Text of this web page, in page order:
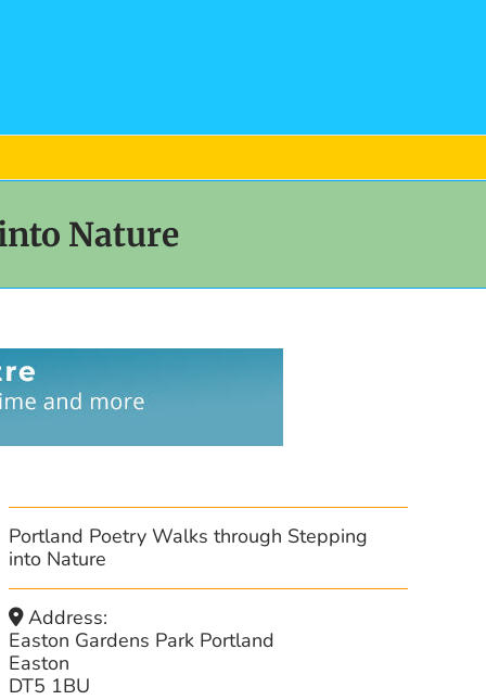
Nature
Portland Poetry Walks through Stepping
into Nature
Address:
Easton Gardens Park Portland
Easton
DT5 1BU